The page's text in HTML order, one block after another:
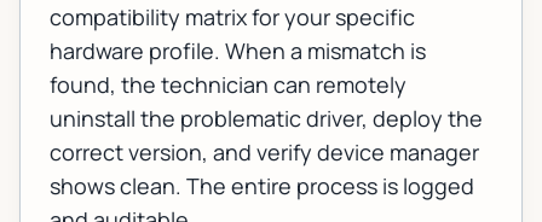
compatibility matrix for your specific
hardware profile. When a mismatch is
found, the technician can remotely
uninstall the problematic driver, deploy the
correct version, and verify device manager
shows clean. The entire process is logged